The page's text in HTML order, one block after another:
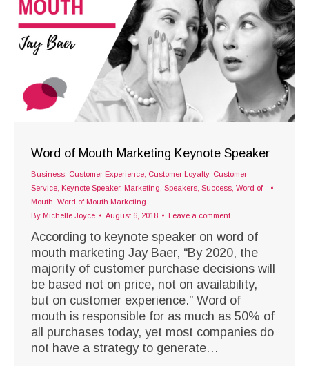
Word of Mouth Marketing Keynote Speaker
Business Customer Experience Customer Loyalty, Customer
Service Keynote Speaker, Marketing Speakers Success Word of
Mouth Word of Mouth Marketing
By Michelle Joyce August 6, 2018 Leave a comment
According to keynote speaker on word of
mouth marketing Jay Baer, “By 2020, the
majority of customer purchase decisions will
be based not on price, not on availability,
but on customer experience.” Word of
mouth is responsible for as much as 50% of
all purchases today, yet most companies do
not have a strategy to generate…